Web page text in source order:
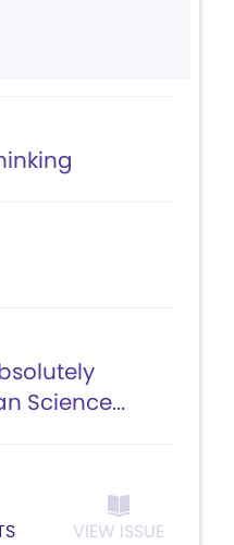
Science...
VIEW ISSUE